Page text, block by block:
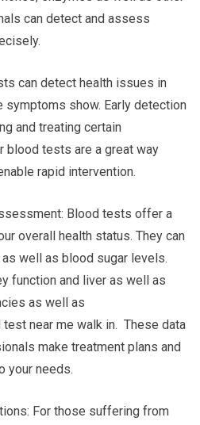
can detect and assess
can detect health issues in
symptoms show. Early detection
and treating certain
blood tests are a great way
rapid intervention.
Blood tests offer a
overall health status. They can
well as blood sugar levels.
function and liver as well as
as well as
near me walk in. These data
make treatment plans and
your needs.
For those suffering from